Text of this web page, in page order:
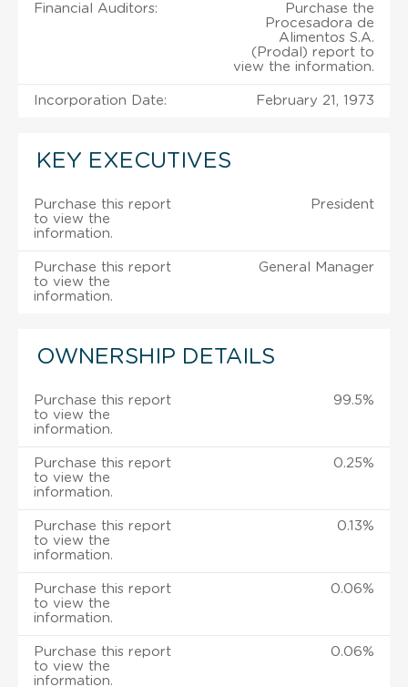
Financial Auditors:
Purchase the
Procesadora de
Alimentos S.A.
(Prodal) report to
view the information.
Incorporation Date: February 21, 1973
KEY EXECUTIVES
Purchase this report
to view the
information.
President
Purchase this report
to view the
information.
General Manager
OWNERSHIP DETAILS
Purchase this report
to view the
information.
99.5%
Purchase this report
to view the
information.
0.25%
Purchase this report
to view the
information.
0.13%
Purchase this report
to view the
information.
0.06%
Purchase this report
to view the
information.
0.06%